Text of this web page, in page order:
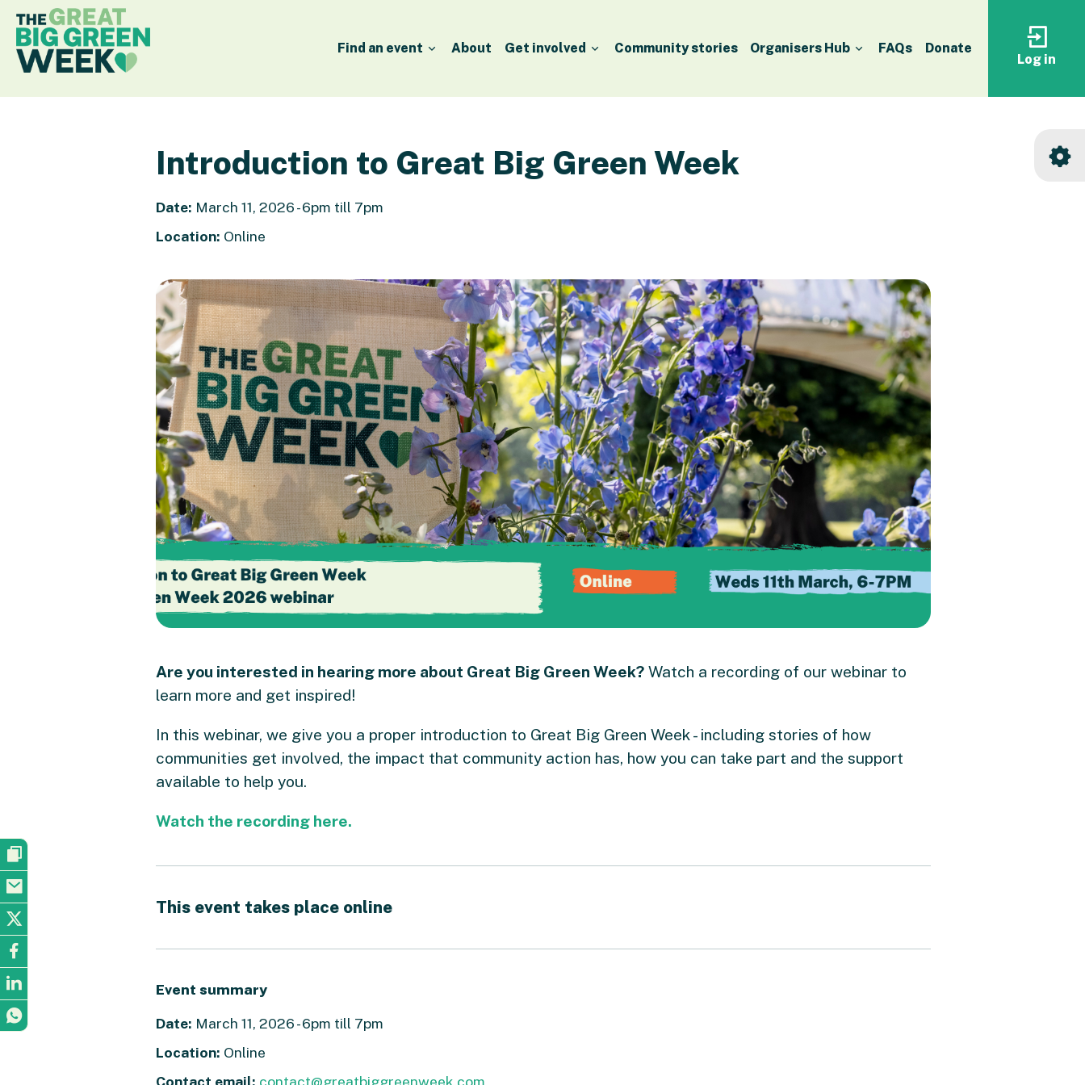
Find an event About Get involved Community stories Organisers Hub FAQs Donate
Log
your
Log in
Introduction to Great Big Green Week
Date: March 11, 2026 - 6pm till 7pm
Location: Online
Are you interested in hearing more about Great Big Green Week?Watch a recording of our webinar to
learn more and get inspired!
In this webinar, we give you a proper introduction to Great Big Green Week - including stories of how
communities get involved, the impact that community action has, how you can take part and the support
available to help you.
Watch the recording here.
This event takes place online
Event summary
Date: March 11, 2026 - 6pm till 7pm
Location: Online
Contact email: contact@greatbiggreenweek.com